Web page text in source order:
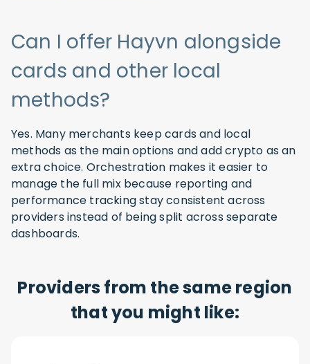
Can I offer Hayvn alongside
cards and other local
methods?
Yes. Many merchants keep cards and local
methods as the main options and add crypto as an
extra choice. Orchestration makes it easier to
manage the full mix because reporting and
performance tracking stay consistent across
providers instead of being split across separate
dashboards.
Providers from the same region
that you might like: